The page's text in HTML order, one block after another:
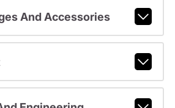
And Accessories